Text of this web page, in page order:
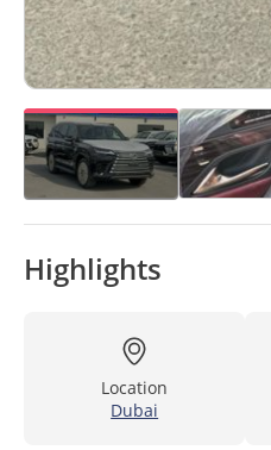
Highlights
Location
Dubai